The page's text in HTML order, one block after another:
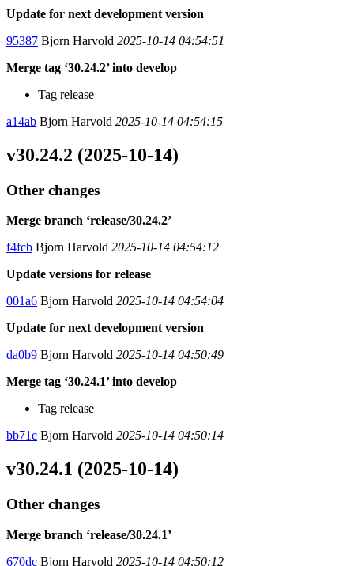
Update for next development version
95387 Bjorn Harvold 2025-10-14 04:54:51
Merge tag ‘30.24.2’ into develop
Tag release
a14ab Bjorn Harvold 2025-10-14 04:54:15
v30.24.2 (2025-10-14)
Other changes
Merge branch ‘release/30.24.2’
f4fcb Bjorn Harvold 2025-10-14 04:54:12
Update versions for release
001a6 Bjorn Harvold 2025-10-14 04:54:04
Update for next development version
da0b9 Bjorn Harvold 2025-10-14 04:50:49
Merge tag ‘30.24.1’ into develop
Tag release
bb71c Bjorn Harvold 2025-10-14 04:50:14
v30.24.1 (2025-10-14)
Other changes
Merge branch ‘release/30.24.1’
670dc Bjorn Harvold 2025-10-14 04:50:12